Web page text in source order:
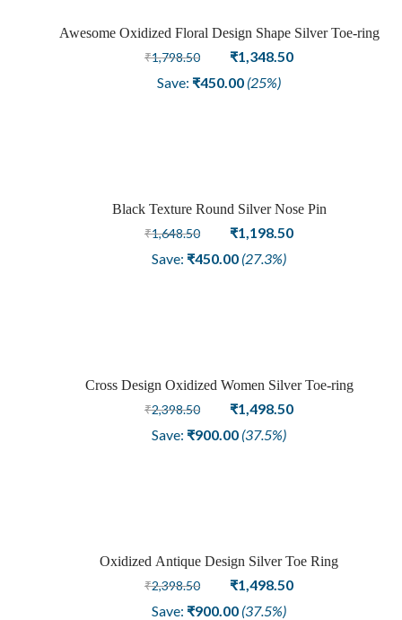
Sale
Awesome Oxidized Floral Design Shape Silver Toe-ring
₹1,798.50
Original
price
₹1,348.50Current
Save: ₹450.00 (25%)
Black Texture Round Silver Nose Pin
₹1,648.50
Original
price
₹1,198.50Current
Save: ₹450.00 (27.3%)
Cross Design Oxidized Women Silver Toe-ring
₹2,398.50
Original
price
₹1,498.50Current
Save: ₹900.00 (37.5%)
Oxidized Antique Design Silver Toe Ring
₹2,398.50
Original
price
₹1,498.50Current
Save: ₹900.00 (37.5%)